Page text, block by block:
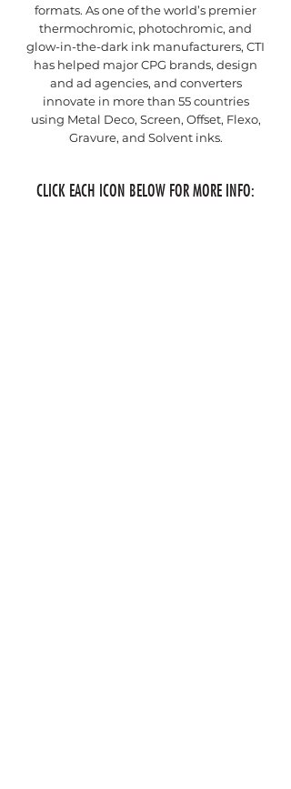
formats. As one of the world’s premier
thermochromic, photochromic, and
glow-in-the-dark ink manufacturers, CTI
has helped major CPG brands, design
and ad agencies, and converters
innovate in more than 55 countries
using Metal Deco, Screen, Offset, Flexo,
Gravure, and Solvent inks.
CLICK EACH ICON BELOW FOR MORE INFO: